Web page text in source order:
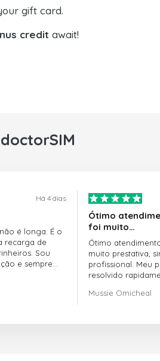
gift card.
credit await!
Há 4 dias
é longa. É o
recarga de
Sou
e sempre
Ótimo
foi muito…
Ótimo
muito prestativa,
profissional. Meu
resolvido
Mussie Omicheal